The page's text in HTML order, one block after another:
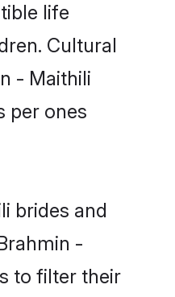
life
Cultural
- Maithili
per ones
brides and
-
to filter their